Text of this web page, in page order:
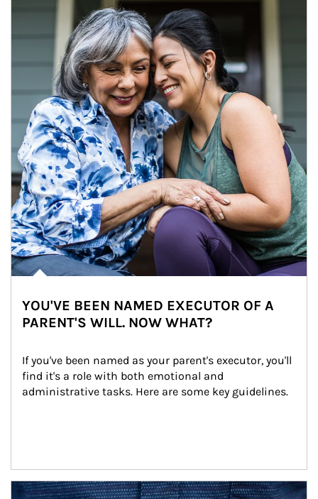
YOU'VE BEEN NAMED EXECUTOR OF A
PARENT'S WILL. NOW WHAT?
If you've been named as your parent's executor, you'll
find it's a role with both emotional and
administrative tasks. Here are some key guidelines.
Article Image